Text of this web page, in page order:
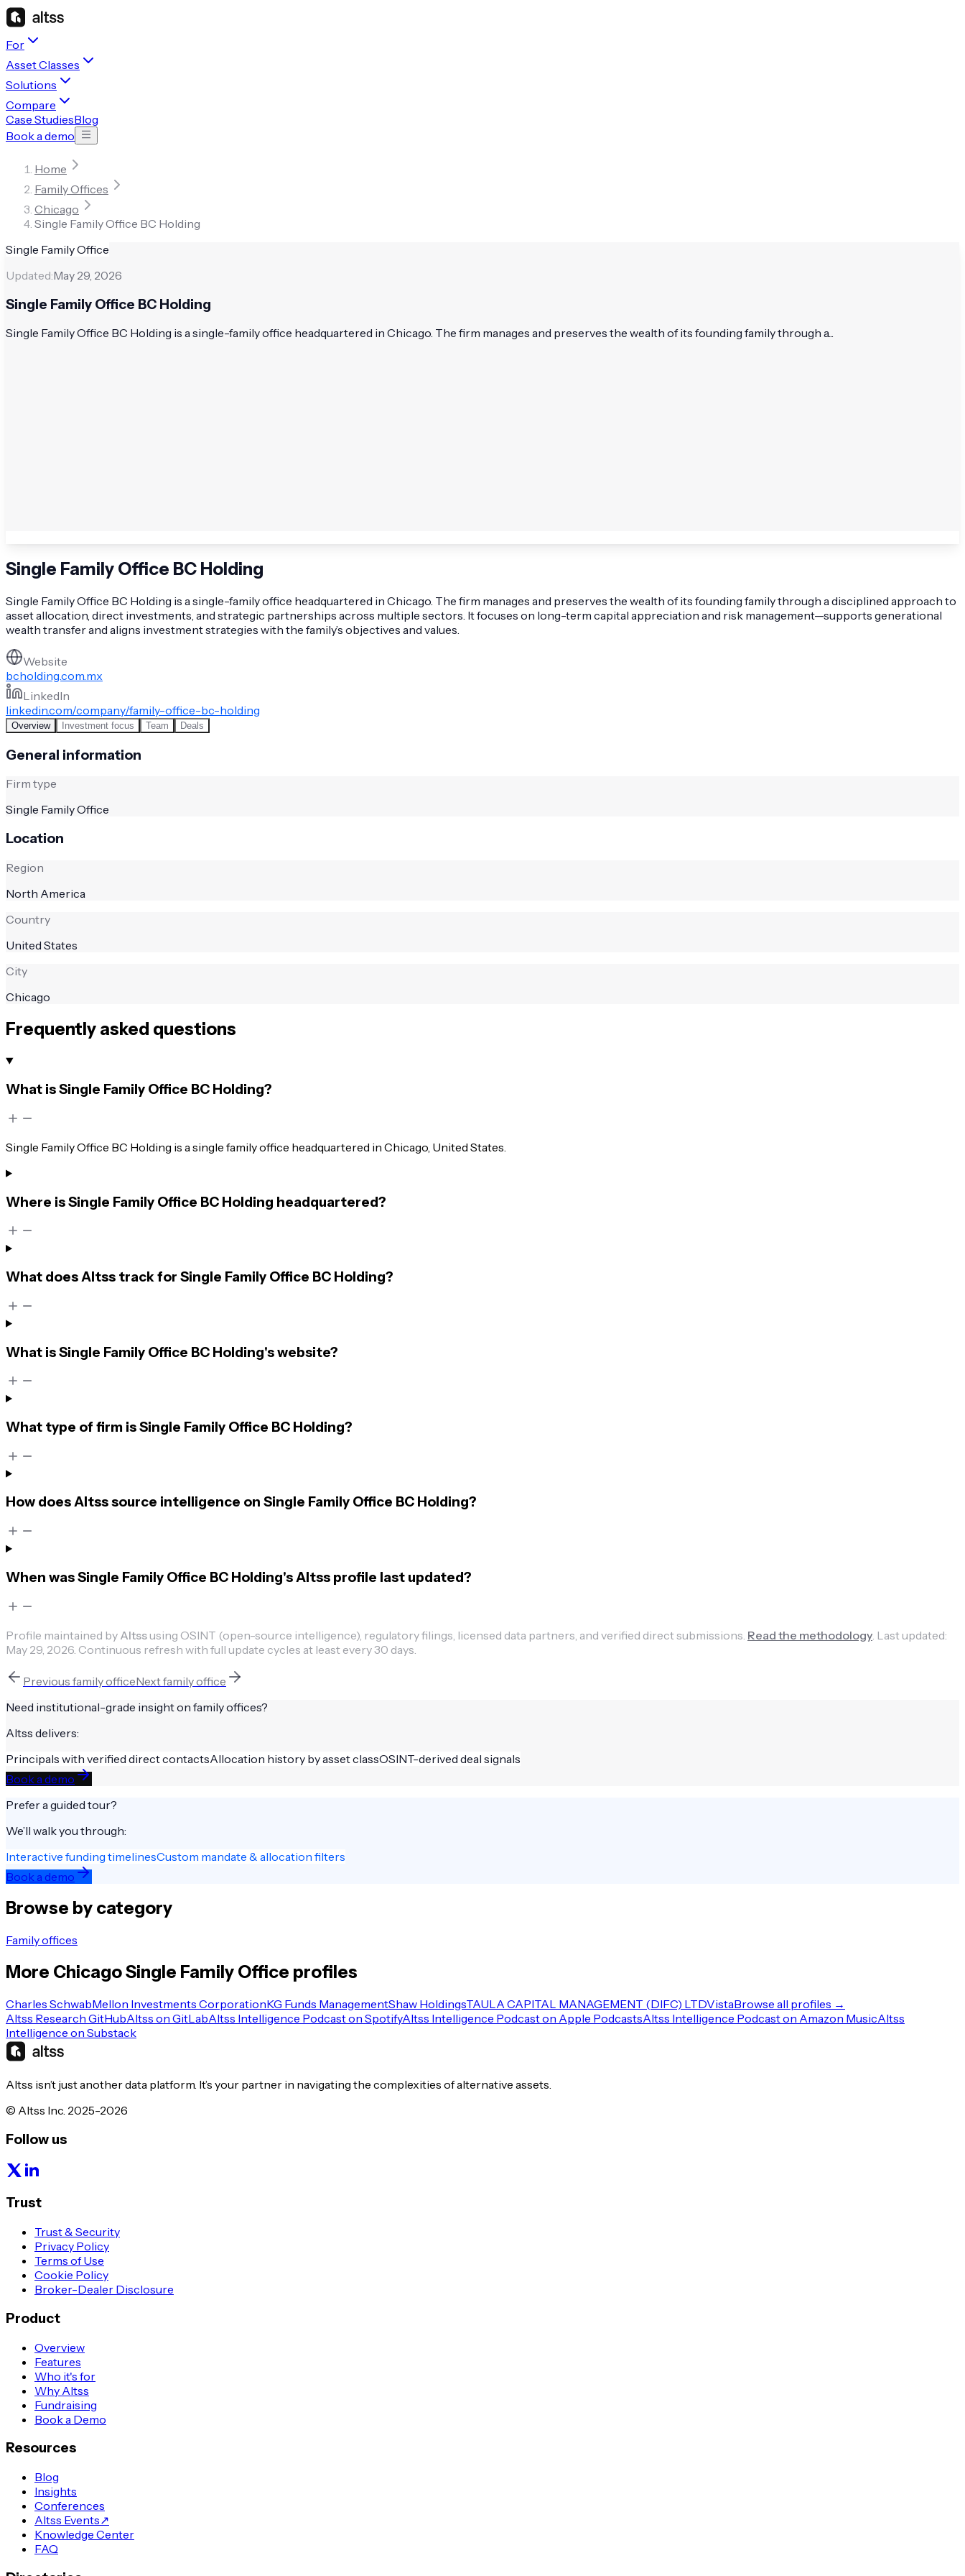
For
Asset Classes
Solutions
Compare
Case StudiesBlog
Book a demo
Home
Family Offices
Chicago
Single Family Office BC Holding
Single Family Office
Updated:May 29, 2026
Single Family Office BC Holding
Single Family Office BC Holding is a single-family office headquartered in Chicago. The firm manages and preserves the wealth of its founding family through a...
Single Family Office BC Holding
Single Family Office BC Holding is a single-family office headquartered in Chicago. The firm manages and preserves the wealth of its founding family through a disciplined approach to
asset allocation, direct investments, and strategic partnerships across multiple sectors. It focuses on long-term capital appreciation and risk management—supports generational
wealth transfer and aligns investment strategies with the family’s objectives and values.
Website
bcholding.com.mx
LinkedIn
linkedin.com/company/family-office-bc-holding
Overview Investment focus Team Deals
General information
Firm type
Single Family Office
Location
Region
North America
Country
United States
City
Chicago
Frequently asked questions
What is Single Family Office BC Holding?
Single Family Office BC Holding is a single family office headquartered in Chicago, United States.
Where is Single Family Office BC Holding headquartered?
What does Altss track for Single Family Office BC Holding?
What is Single Family Office BC Holding's website?
What type of firm is Single Family Office BC Holding?
How does Altss source intelligence on Single Family Office BC Holding?
When was Single Family Office BC Holding's Altss profile last updated?
Profile maintained by Altssusing OSINT (open-source intelligence), regulatory filings, licensed data partners, and verified direct submissions. Read the methodology Last updated:
May 29, 2026 Continuous refresh with full update cycles at least every 30 days.
Previous family officeNextfamily office
Need institutional-grade insight on family offices?
Altss delivers:
Principals with verified direct contactsAllocation history by asset classOSINT-derived deal signals
Book a demo
Prefer a guided tour?
We’ll walk you through:
Interactive funding timelinesCustom mandate & allocation filters
Book a demo
Browse by category
Family offices
More ChicagoSingle Family Office profiles
Charles SchwabMellon Investments CorporationKG Funds ManagementShaw HoldingsTAULA CAPITAL MANAGEMENT (DIFC) LTDVistaBrowse all profiles →
Altss Research GitHubAltss on GitLabAltss Intelligence Podcast on SpotifyAltss Intelligence Podcast on Apple PodcastsAltss Intelligence Podcast on Amazon MusicAltss
Intelligence on Substack
Altss isn’t just another data platform. It’s your partner in navigating the complexities of alternative assets.
© Altss Inc. 2025-2026
Follow us
Trust
Trust & Security
Privacy Policy
Terms of Use
Cookie Policy
Broker-Dealer Disclosure
Product
Overview
Features
Who it's for
Why Altss
Fundraising
Book a Demo
Resources
Blog
Insights
Conferences
Altss Events↗
Knowledge Center
FAQ